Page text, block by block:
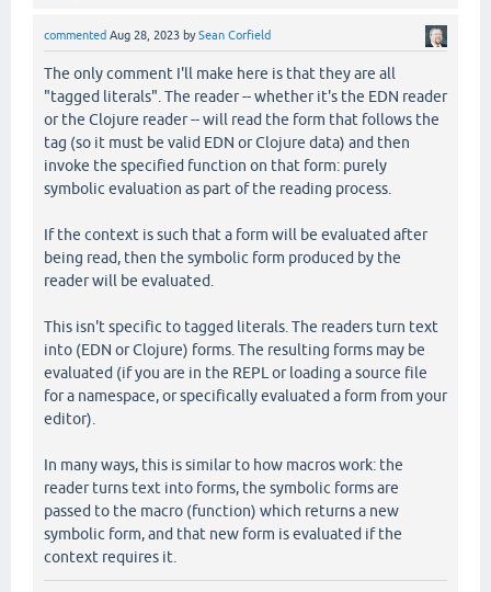
commented Aug 28, 2023 bySean Corfield
The only comment I'll make here is that they are all
"tagged literals". The reader -- whether it's the EDN reader
or the Clojure reader -- will read the form that follows the
tag (so it must be valid EDN or Clojure data) and then
invoke the specified function on that form: purely
symbolic evaluation as part of the reading process.
If the context is such that a form will be evaluated after
being read, then the symbolic form produced by the
reader will be evaluated.
This isn't specific to tagged literals. The readers turn text
into (EDN or Clojure) forms. The resulting forms may be
evaluated (if you are in the REPL or loading a source file
for a namespace, or specifically evaluated a form from your
editor).
In many ways, this is similar to how macros work: the
reader turns text into forms, the symbolic forms are
passed to the macro (function) which returns a new
symbolic form, and that new form is evaluated if the
context requires it.